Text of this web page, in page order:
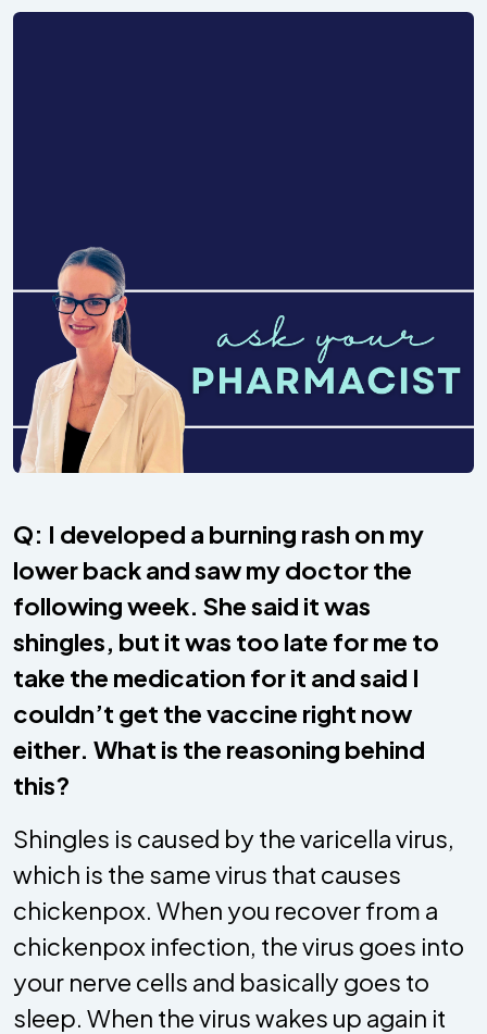
Q: I developed a burning rash on my
lower back and saw my doctor the
following week. She said it was
shingles, but it was too late for me to
take the medication for it and said I
couldn’t get the vaccine right now
either. What is the reasoning behind
this?
Shingles is caused by the varicella virus,
which is the same virus that causes
chickenpox. When you recover from a
chickenpox infection, the virus goes into
your nerve cells and basically goes to
sleep. When the virus wakes up again it